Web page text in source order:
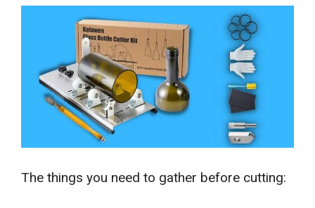
The things you need to gather before cutting: